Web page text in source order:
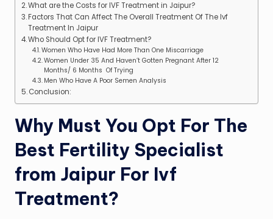
What are the Costs for IVF Treatment in Jaipur?
Factors That Can Affect The Overall Treatment Of The Ivf
Treatment In Jaipur
Who Should Opt for IVF Treatment?
Women Who Have Had More Than One Miscarriage
Women Under 35 And Haven’t Gotten Pregnant After 12
Months/ 6 Months Of Trying
Men Who Have A Poor Semen Analysis
Conclusion:
Why Must You Opt For The
Best Fertility Specialist
from Jaipur For Ivf
Treatment?